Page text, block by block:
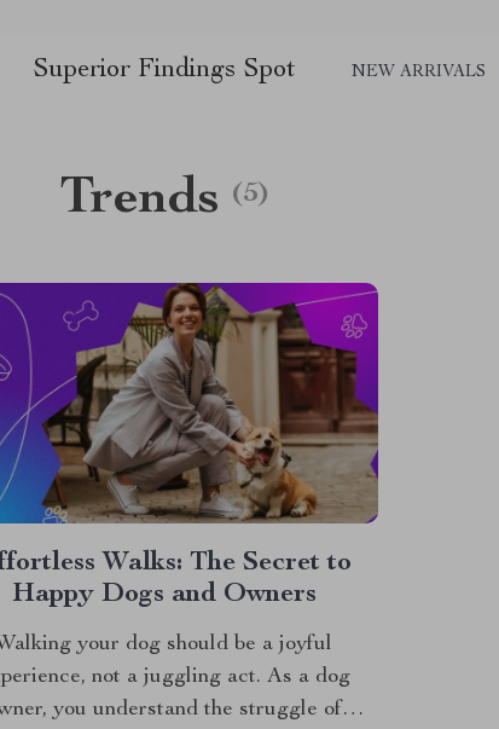
Superior Findings Spot NEW ARRIVALS
Trends (5)
Walks: The Secret to
Happy Dogs and Owners
your dog should be a joyful
not a juggling act. As a dog
you understand the struggle of